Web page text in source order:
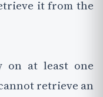
it from the
on at least one
retrieve an